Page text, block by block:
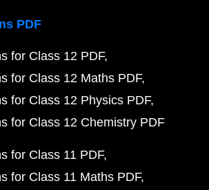
PDF
for Class 12 PDF
for Class 12 Maths PDF
for Class 12 Physics PDF
for Class 12 Chemistry PDF
for Class 11 PDF
for Class 11 Maths PDF